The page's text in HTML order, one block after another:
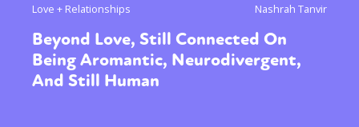
Love + Relationships Nashrah Tanvir
Beyond Love, Still Connected On
Being Aromantic, Neurodivergent,
And Still Human